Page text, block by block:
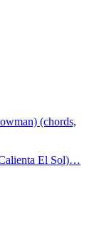
(chords,
El Sol)…